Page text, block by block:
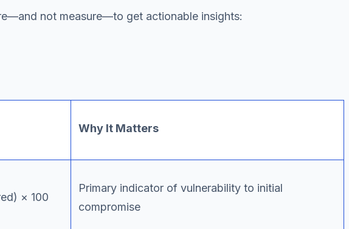
not measure—to get actionable insights:
Why It Matters
× 100
Primary indicator of vulnerability to initial
compromise